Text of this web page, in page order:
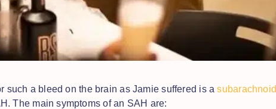
such a bleed on the brain as Jamie suffered is asubarachnoid
The main symptoms of an SAH are: